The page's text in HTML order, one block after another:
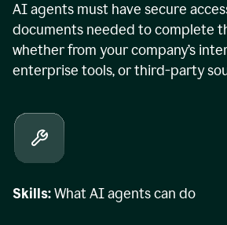
AI agents must have secure
documents needed to complete
whether from your company’s
enterprise tools, or third-party
Skills:What AI agents can do